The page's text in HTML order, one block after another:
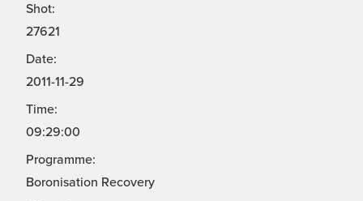
Shot:
27621
Date:
2011-11-29
Time:
09:29:00
Programme:
Boronisation Recovery